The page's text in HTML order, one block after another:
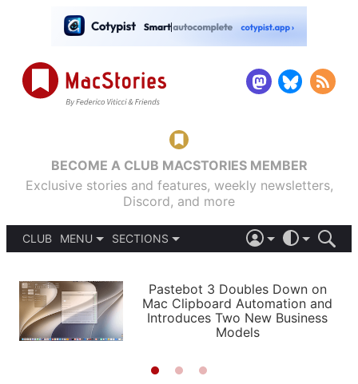
BECOME A CLUB MACSTORIES MEMBER
Exclusive stories and features, weekly newsletters,
Discord, and more
CLUB
MENU
PODCASTS
SHORTCUTS
SETUPS
SECTIONS
APPS
STORIES
LIGHT
AUTOMATIC
Pastebot 3 Doubles Down on
Mac Clipboard Automation and
Introduces Two New Business
Models